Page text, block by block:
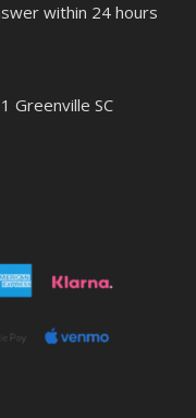
within 24 hours
Greenville SC